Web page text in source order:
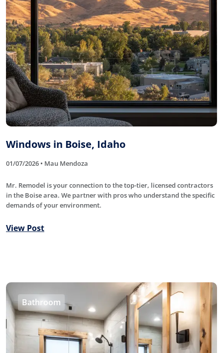
Windows in Boise, Idaho
01/07/2026 • Mau Mendoza
Mr. Remodel is your connection to the top-tier, licensed contractors
in the Boise area. We partner with pros who understand the specific
demands of your environment.
View Post
Bathroom